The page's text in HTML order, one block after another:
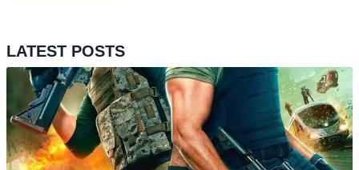
LATEST POSTS